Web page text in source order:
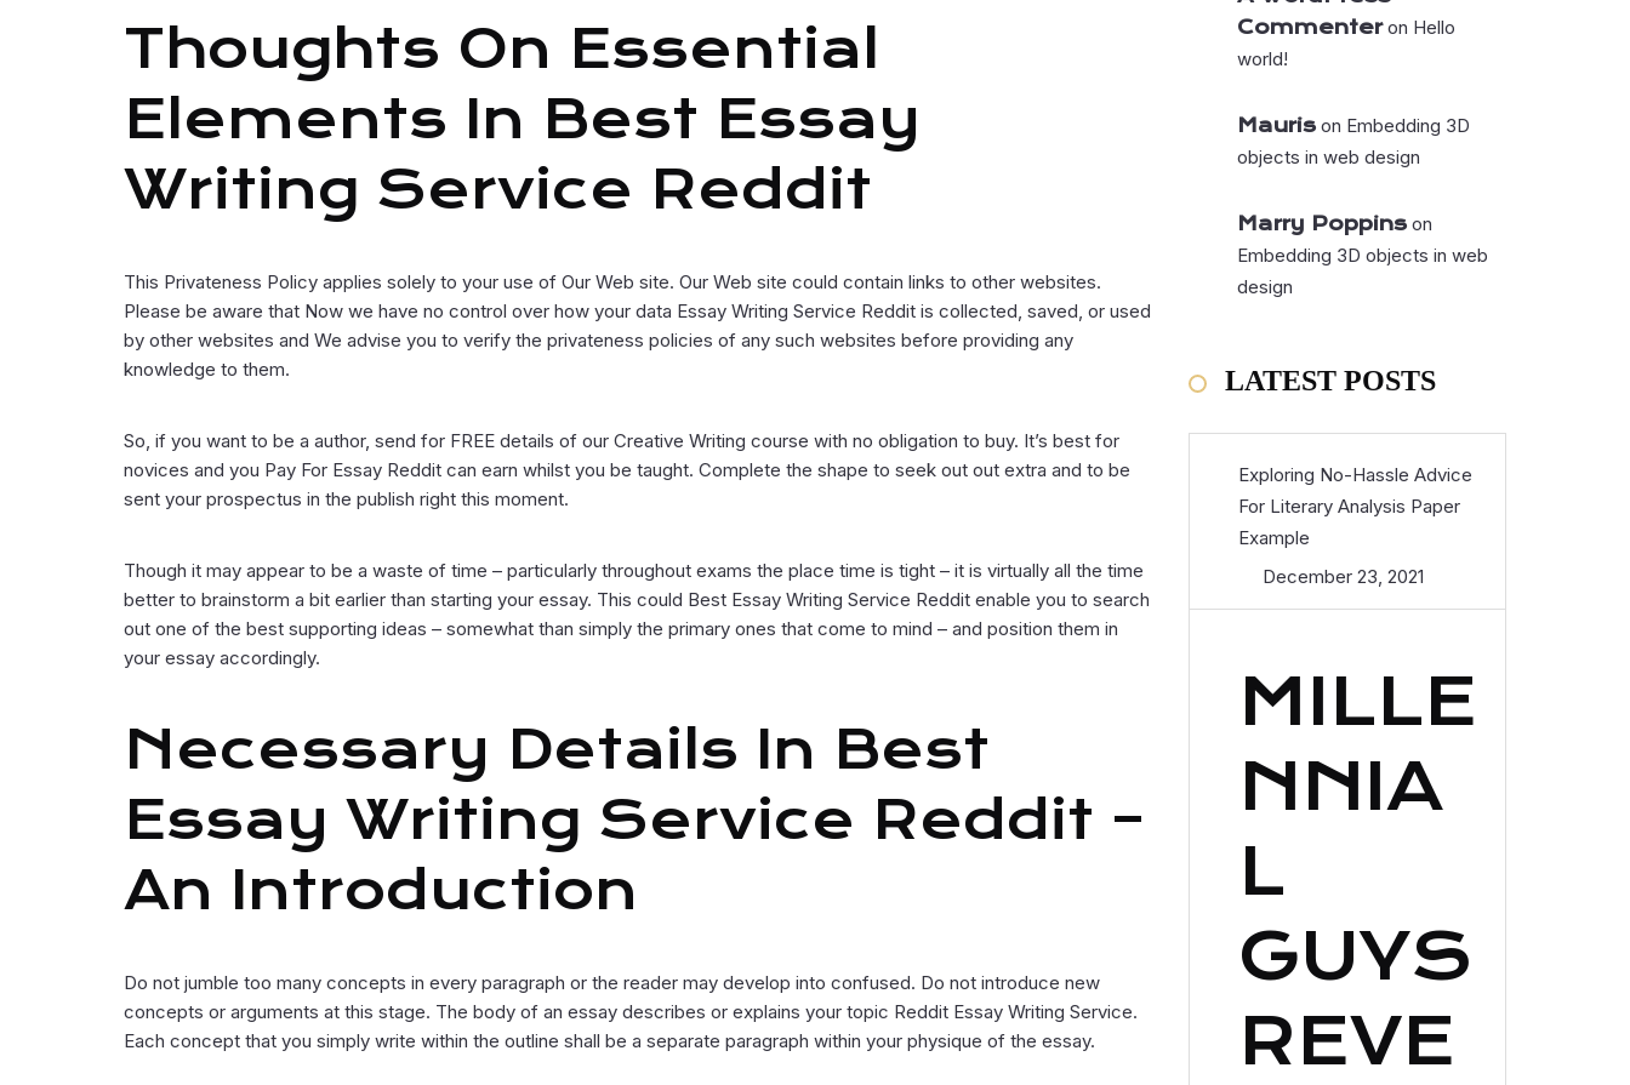
Thoughts On Essential
Elements In Best Essay
Writing Service Reddit
This Privateness Policy applies solely to your use of Our Web site. Our Web site could contain links to other websites.
Please be aware that Now we have no control over how your data Essay Writing Service Reddit is collected, saved, or used
by other websites and We advise you to verify the privateness policies of any such websites before providing any
knowledge to them.
So, if you want to be a author, send for FREE details of our Creative Writing course with no obligation to buy. It’s best for
novices and you Pay For Essay Reddit can earn whilst you be taught. Complete the shape to seek out out extra and to be
sent your prospectus in the publish right this moment.
Though it may appear to be a waste of time – particularly throughout exams the place time is tight – it is virtually all the time
better to brainstorm a bit earlier than starting your essay. This could Best Essay Writing Service Reddit enable you to search
out one of the best supporting ideas – somewhat than simply the primary ones that come to mind – and position them in
your essay accordingly.
Necessary Details In Best
Essay Writing Service Reddit –
An Introduction
Do not jumble too many concepts in every paragraph or the reader may develop into confused. Do not introduce new
concepts or arguments at this stage. The body of an essay describes or explains your topic Reddit Essay Writing Service.
Each concept that you simply write within the outline shall be a separate paragraph within your physique of the essay.
Commenteron Hello
world!
Maurison Embedding 3D
objects in web design
Marry Poppinson
Embedding 3D objects in web
design
LATEST POSTS
Exploring No-Hassle Advice
For Literary Analysis Paper
Example
December 23, 2021
MILLE
NNIA
L
GUYS
REVE